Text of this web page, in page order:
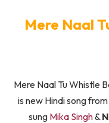
Mere Naal
Mere Naal Tu Whistle
is new Hindi song
sung Mika Singh&